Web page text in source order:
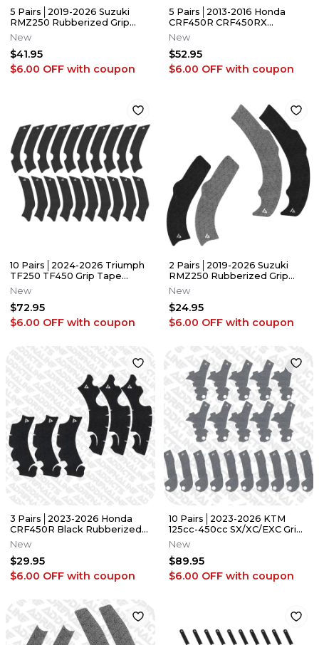
5 Pairs│2019-2026 Suzuki
RMZ250 Rubberized Grip
Tape/Guards │Adrenaline
Addicts
New
$41.95
$6.00 OFF with coupon
5 Pairs│2013-2016 Honda
CRF450R CRF450RX
Rubberized Grip
Tape│Adrenaline Addicts
New
$52.95
$6.00 OFF with coupon
10 Pairs│2024-2026 Triumph
TF250 TF450 Grip Tape
Frame Guards│Adrenaline
Addicts
New
$72.95
$6.00 OFF with coupon
2 Pairs│2019-2026 Suzuki
RMZ250 Rubberized Grip
Tape │Adrenaline Addicts
New
$24.95
$6.00 OFF with coupon
3 Pairs│2023-2026 Honda
CRF450R Black Rubberized
Grip Tape │Adrenaline
Addicts
New
$29.95
$6.00 OFF with coupon
10 Pairs│2023-2026 KTM
125cc-450cc SX/XC/EXC Grip
Tape│Adrenaline Addicts
New
$89.95
$6.00 OFF with coupon